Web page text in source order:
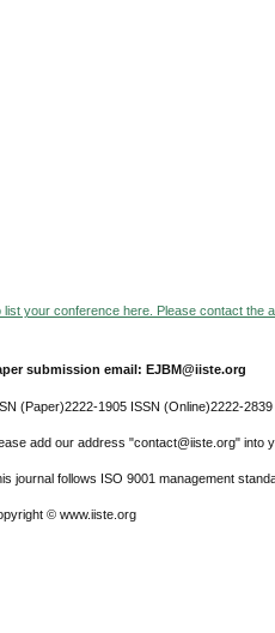
list your conference here. Please contact the
submission email: EJBM@iiste.org
(Paper)2222-1905 ISSN (Online)2222-2839
add our address "contact@iiste.org" into
journal follows ISO 9001 management
© www.iiste.org